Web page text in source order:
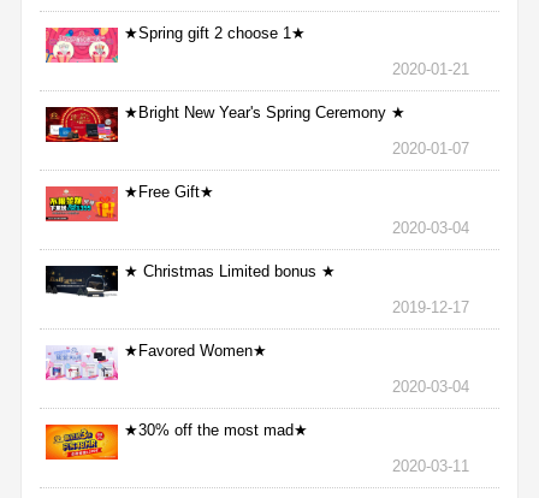
★Spring gift 2 choose 1★
2020-01-21
★Bright New Year's Spring Ceremony ★
2020-01-07
★Free Gift★
2020-03-04
★ Christmas Limited bonus ★
2019-12-17
★Favored Women★
2020-03-04
★30% off the most mad★
2020-03-11